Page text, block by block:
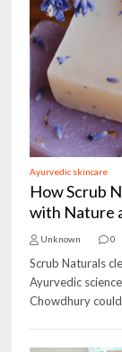
Ayurvedic skincare
How Scrub
with Nature
Unknown 0
Scrub Naturals
Ayurvedic
Chowdhury